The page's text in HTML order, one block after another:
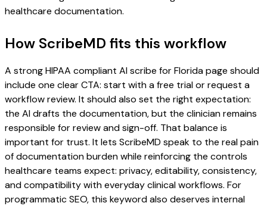
healthcare documentation.
How ScribeMD fits this workflow
A strong HIPAA compliant AI scribe for Florida page should
include one clear CTA: start with a free trial or request a
workflow review. It should also set the right expectation:
the AI drafts the documentation, but the clinician remains
responsible for review and sign-off. That balance is
important for trust. It lets ScribeMD speak to the real pain
of documentation burden while reinforcing the controls
healthcare teams expect: privacy, editability, consistency,
and compatibility with everyday clinical workflows. For
programmatic SEO, this keyword also deserves internal